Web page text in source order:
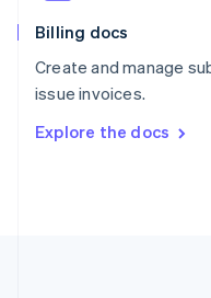
Billing docs
Create and manage
issue invoices.
Explore the docs
Spain
Sweden
SvenskaEnglish
DeutschFrançais Italiano